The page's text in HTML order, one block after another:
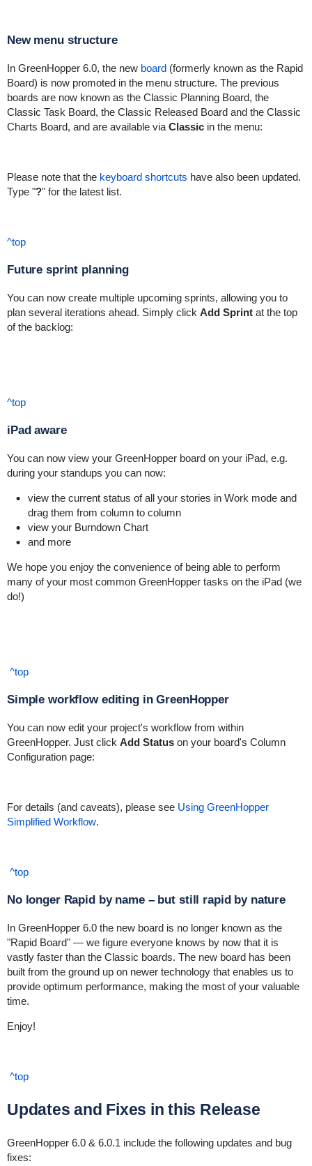
New menu structure
In GreenHopper 6.0, the new board(formerly known as the Rapid
Board) is now promoted in the menu structure. The previous
boards are now known as the Classic Planning Board, the
Classic Task Board, the Classic Released Board and the Classic
Charts Board, and are available via Classicin the menu:
Please note that the keyboard shortcuts have also been updated.
Type "?" for the latest list.
^top
Future sprint planning
You can now create multiple upcoming sprints, allowing you to
plan several iterations ahead. Simply click Add Sprintat the top
of the backlog:
^top
iPad aware
You can now view your GreenHopper board on your iPad, e.g.
during your standups you can now:
view the current status of all your stories in Work mode and
drag them from column to column
view your Burndown Chart
and more
We hope you enjoy the convenience of being able to perform
many of your most common GreenHopper tasks on the iPad (we
do!)
^top
Simple workflow editing in GreenHopper
You can now edit your project's workflow from within
GreenHopper. Just click Add Statuson your board's Column
Configuration page:
For details (and caveats), please see Using GreenHopper
Simplified Workflow.
^top
No longer Rapid by name – but still rapid by nature
In GreenHopper 6.0 the new board is no longer known as the
"Rapid Board" — we figure everyone knows by now that it is
vastly faster than the Classic boards. The new board has been
built from the ground up on newer technology that enables us to
provide optimum performance, making the most of your valuable
time.
Enjoy!
^top
Updates and Fixes in this Release
GreenHopper 6.0 & 6.0.1 include the following updates and bug
fixes: